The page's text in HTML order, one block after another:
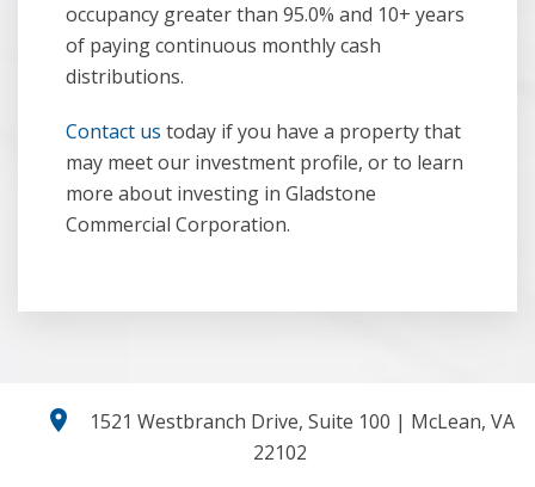
occupancy greater than 95.0% and 10+ years
of paying continuous monthly cash
distributions.
Contact us today if you have a property that
may meet our investment profile, or to learn
more about investing in Gladstone
Commercial Corporation.
location_on
1521 Westbranch Drive, Suite 100 | McLean, VA
22102